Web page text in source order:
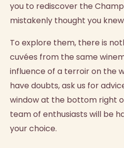
you to rediscover the
mistakenly thought you
To explore them, there is
cuvées from the same
influence of a terroir on the
have doubts, ask us for
window at the bottom right
team of enthusiasts will be
your choice.